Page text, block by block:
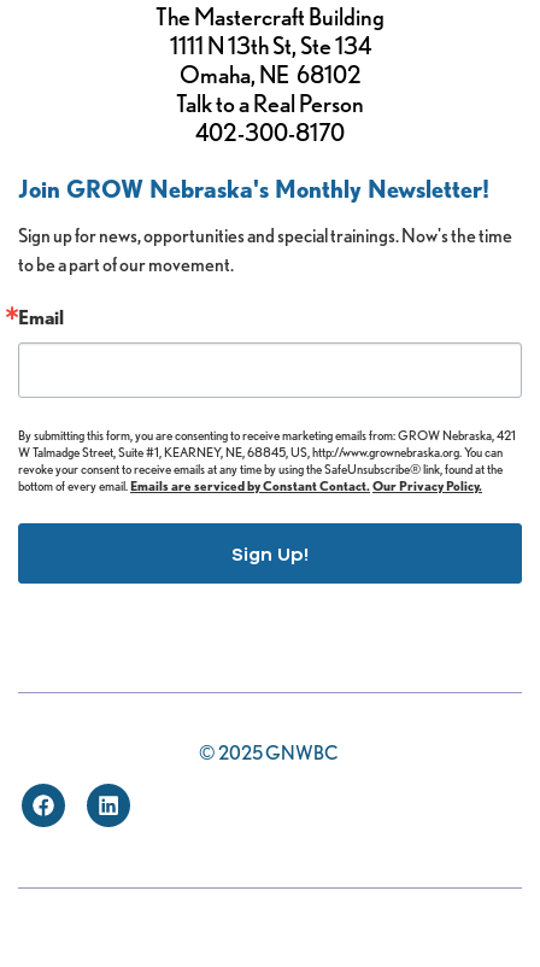
The Mastercraft Building
1111 N 13th St, Ste 134
Omaha, NE 68102
Talk to a Real Person
402-300-8170
Join GROW Nebraska's Monthly Newsletter!
Sign up for news, opportunities and special trainings. Now's the time
to be a part of our movement.
Email
By submitting this form, you are consenting to receive marketing emails from: GROW Nebraska, 421
W Talmadge Street, Suite #1, KEARNEY, NE, 68845, US, http://www.grownebraska.org. You can
revoke your consent to receive emails at any time by using the SafeUnsubscribe® link, found at the
bottom of every email.Emails are serviced by Constant Contact.Our Privacy Policy.
Sign Up!
© 2025 GNWBC